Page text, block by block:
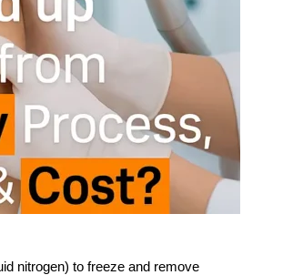
nitrogen) to freeze and remove